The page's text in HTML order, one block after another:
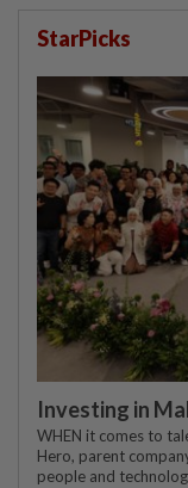
StarPicks
Investing in
WHEN it comes to
Hero, parent
people and